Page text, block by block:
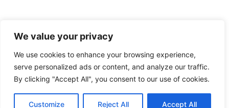
We value your privacy
We use cookies to enhance your browsing experience,
serve personalized ads or content, and analyze our traffic.
By clicking "Accept All", you consent to our use of cookies.
Customize Reject All Accept All